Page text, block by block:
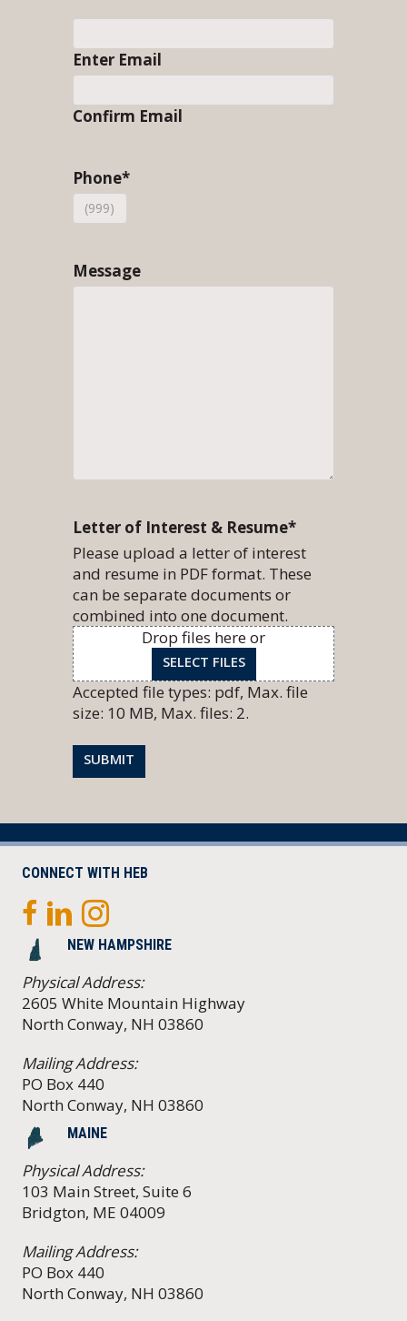
Enter Email
Confirm Email
Phone*
Message
Letter of Interest & Resume*
Please upload a letter of interest
and resume in PDF format. These
can be separate documents or
combined into one document.
Drop files here or
SELECT FILES
Accepted file types: pdf, Max. file
size: 10 MB, Max. files: 2.
SUBMIT
CONNECT WITH HEB
NEW HAMPSHIRE
Physical Address:
2605 White Mountain Highway
North Conway, NH 03860
Mailing Address:
PO Box 440
North Conway, NH 03860
MAINE
Physical Address:
103 Main Street, Suite 6
Bridgton, ME 04009
Mailing Address:
PO Box 440
North Conway, NH 03860